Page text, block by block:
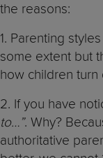
the reasons:
1. Parenting
some extent but
how children turn
2. If you have
to…”. Why?
authoritative